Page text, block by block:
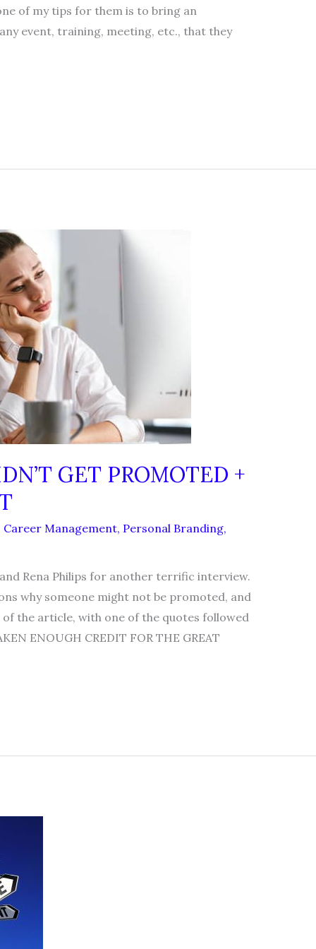
of my tips for them is to bring an
event, training, meeting, etc., that they
GET PROMOTED +
Career Management, Personal Branding,
Rena Philips for another terrific interview.
why someone might not be promoted, and
the article, with one of the quotes followed
ENOUGH CREDIT FOR THE GREAT